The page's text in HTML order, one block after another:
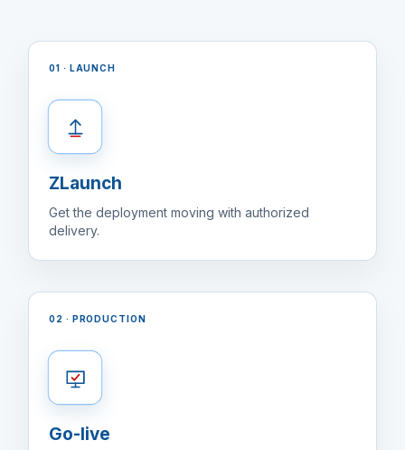
01 · LAUNCH
ZLaunch
Get the deployment moving with authorized
delivery.
02 · PRODUCTION
Go-live